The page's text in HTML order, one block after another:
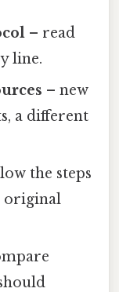
– read
line.
– new
a different
the steps
original